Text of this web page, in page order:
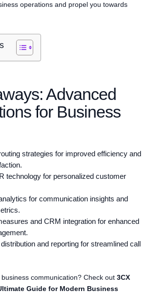
operations and propel you towards
Advanced
for Business
strategies for improved efficiency and
technology for personalized customer
for communication insights and
and CRM integration for enhanced
and reporting for streamlined call
communication? Check out 3CX
Guide for Modern Business